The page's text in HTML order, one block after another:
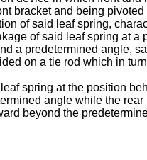
bracket and being
of said leaf spring,
of said leaf spring at
a predetermined angle,
on a tie rod which in
spring at the position
angle while the
beyond the